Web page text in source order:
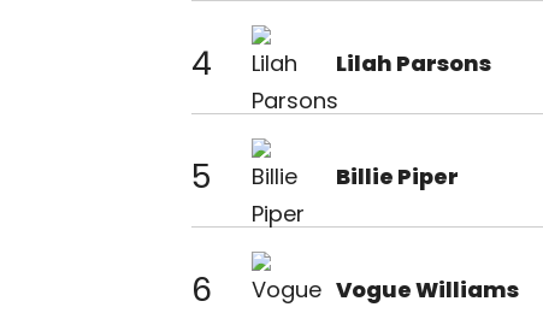
4 Lilah Parsons
5 Billie Piper
6 Vogue Williams